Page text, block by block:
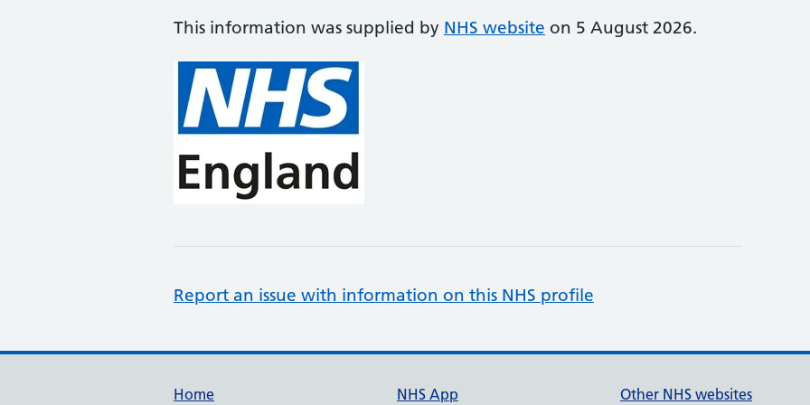
This information was supplied by NHS website on 5 August 2026.
Report an issue with information on this NHS profile
Home NHS App Other NHS websites